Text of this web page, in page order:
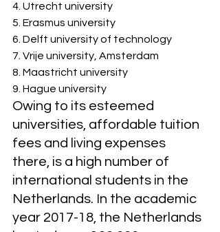
4. Utrecht university
5. Erasmus university
6. Delft university of technology
7. Vrije university, Amsterdam
8. Maastricht university
9. Hague university
Owing to its esteemed
universities, affordable tuition
fees and living expenses
there, is a high number of
international students in the
Netherlands. In the academic
year 2017-18, the Netherlands